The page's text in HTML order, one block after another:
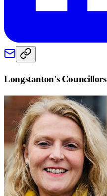
Longstanton's Councillors